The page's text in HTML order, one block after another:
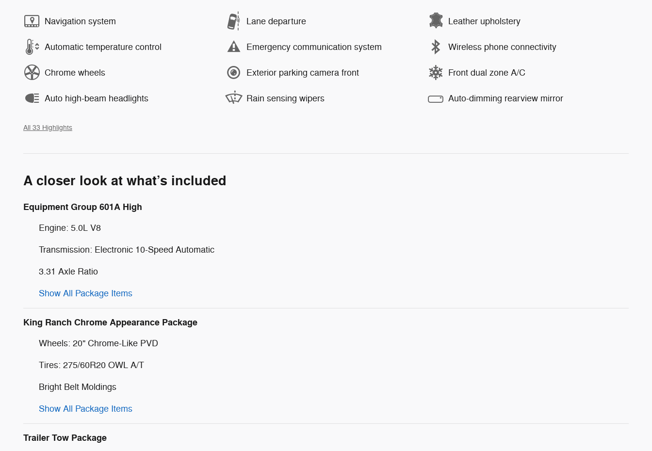
Navigation system Lane departure Leather upholstery
Automatic temperature control Emergency communication system Wireless phone connectivity
Chrome wheels Exterior parking camera front Front dual zone A/C
Auto high-beam headlights Rain sensing wipers Auto-dimming rearview mirror
All 33 Highlights
A closer look at what’s included
Equipment Group 601A High
Engine: 5.0L V8
Transmission: Electronic 10-Speed Automatic
3.31 Axle Ratio
Show All Package Items
King Ranch Chrome Appearance Package
Wheels: 20" Chrome-Like PVD
Tires: 275/60R20 OWL A/T
Bright Belt Moldings
Show All Package Items
Trailer Tow Package